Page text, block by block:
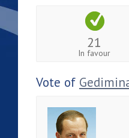
21
In favour
Vote of